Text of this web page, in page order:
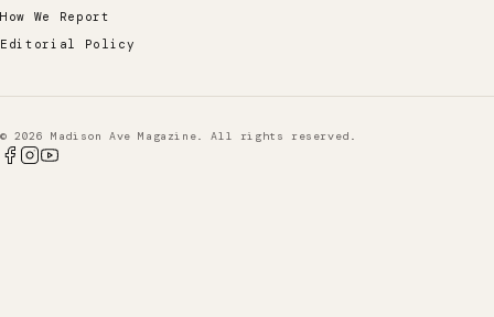
How We Report
Editorial Policy
© 2026 Madison Ave Magazine. All rights reserved.